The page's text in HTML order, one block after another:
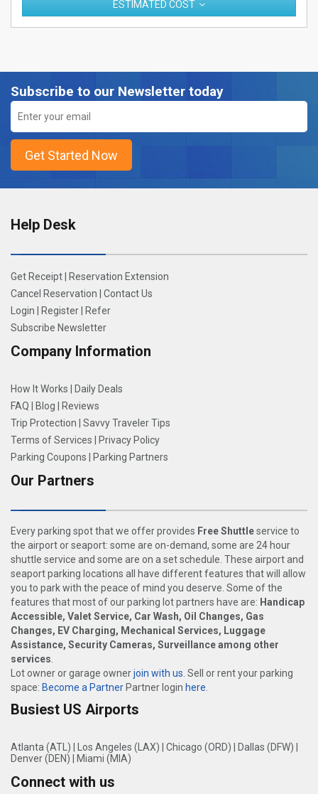
ESTIMATED COST
Subscribe to our Newsletter today
Help Desk
Get Receipt
Reservation Extension
Cancel Reservation
Contact Us
Login
Register
Refer
Subscribe Newsletter
Company Information
How It Works
Daily Deals
FAQ
Blog
Reviews
Trip Protection
Savvy Traveler Tips
Terms of Services
Privacy Policy
Parking Coupons
Parking Partners
Our Partners
Every parking spot that we offer provides Free Shuttleservice to
the airport or seaport: some are on-demand, some are 24 hour
shuttle service and some are on a set schedule. These airport and
seaport parking locations all have different features that will allow
you to park with the peace of mind you deserve. Some of the
features that most of our parking lot partners have are: Handicap
Accessible, Valet Service, Car Wash, Oil Changes, Gas
Changes, EV Charging, Mechanical Services, Luggage
Assistance, Security Cameras, Surveillance among other
services
Lot owner or garage ownerjoin with us . Sell or rent your parking
space: Become a Partner Partner login here
Busiest US Airports
Atlanta (ATL) Los Angeles (LAX) Chicago (ORD) Dallas (DFW)
Denver (DEN)
Miami (MIA)
Connect with us